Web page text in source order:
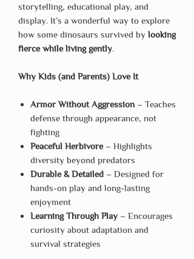
storytelling, educational play, and
display. It’s a wonderful way to explore
how some dinosaurs survived bylooking
fierce while living gently.
Why Kids (and Parents) Love It
Armor Without Aggression – Teaches
defense through appearance, not
fighting
Peaceful Herbivore– Highlights
diversity beyond predators
Durable & Detailed – Designed for
hands-on play and long-lasting
enjoyment
Learning Through Play – Encourages
curiosity about adaptation and
survival strategies